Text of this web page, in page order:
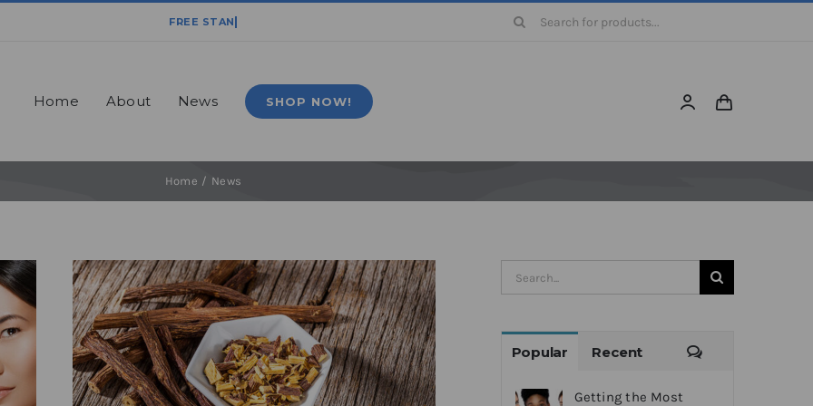
Search
Home About News SHOP NOW!
Home News
Search
for:
Popular Recent Comments
Getting the Most